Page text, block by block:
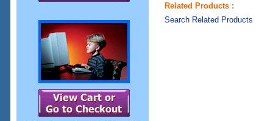
Related Products :
Search Related Products